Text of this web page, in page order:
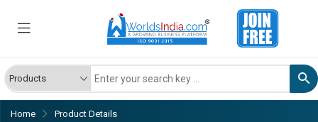
Home Product Details